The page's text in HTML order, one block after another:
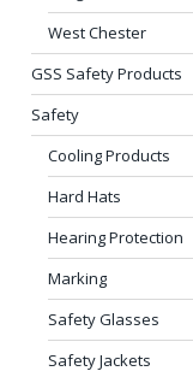
West Chester
GSS Safety Products
Safety
Cooling Products
Hard Hats
Hearing Protection
Marking
Safety Glasses
Safety Jackets